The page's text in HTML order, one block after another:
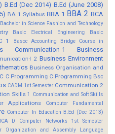
B.Ed (Dec 2014) B.Ed (June 2008)
BA 1 Syllabus BBA 1 BBA 2 BCA
Bachelor in Science Fashion and Technology
Basic Electrical Engineering
Basic
1 Basoc Accounting
Bridge Course in
Communication-1
Business
I 2 Business Environment
Business Organisation and
C C Programming C Programming Bsc
CADM 1st Semester Communication 2
Skills 1 Communication and Soft Skills
Applications Computer Fundamental
Computer In Education B.Ed (Dec 2013)
D
Computer Networks 1st Semester
Organization and Assembly Language